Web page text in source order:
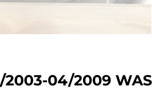
2003-04/2009